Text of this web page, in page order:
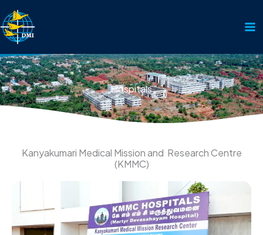
Skip
to
content
Hospitals
Kanyakumari Medical Mission and Research Centre
(KMMC)